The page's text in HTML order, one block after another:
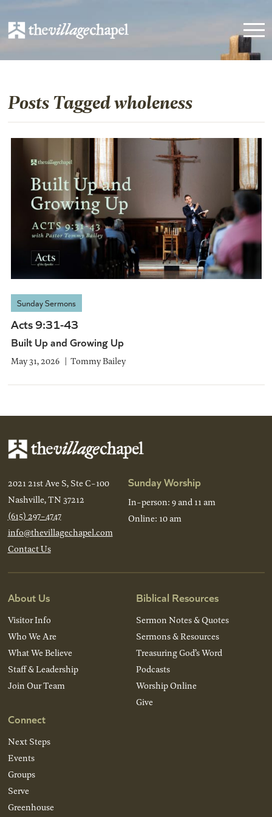
Posts Tagged wholeness
Sunday Sermons
Acts 9:31-43
Built Up and Growing Up
May 31, 2026 Tommy Bailey
2021 21st Ave S, Ste C-100
Nashville, TN 37212
(615) 297-4747
info@thevillagechapel.com
Contact Us
Sunday Worship
In-person: 9 and 11 am
Online: 10 am
About Us
Visitor Info
Who We Are
What We Believe
Staff & Leadership
Join Our Team
Connect
Next Steps
Events
Groups
Serve
Greenhouse
Biblical Resources
Sermon Notes & Quotes
Sermons & Resources
Treasuring God’s Word
Podcasts
Worship Online
Give